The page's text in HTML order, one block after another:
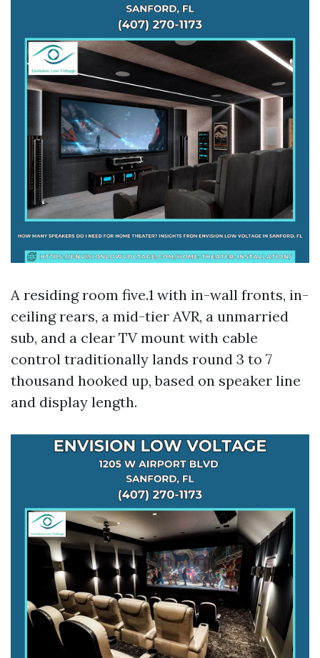
A residing room five.1 with in-wall fronts, in-
ceiling rears, a mid-tier AVR, a unmarried
sub, and a clear TV mount with cable
control traditionally lands round 3 to 7
thousand hooked up, based on speaker line
and display length.